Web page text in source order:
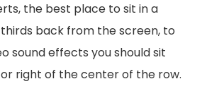
the best place to sit in a
back from the screen, to
sound effects you should sit
right of the center of the row.